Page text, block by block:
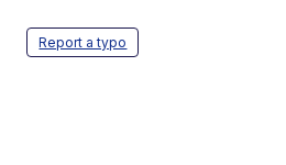
Report a typo